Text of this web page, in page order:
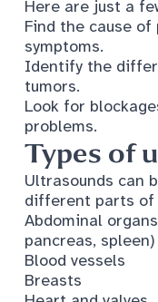
Here are just a
Find the cause
symptoms.
Identify the
tumors.
Look for
problems.
Types of
Ultrasounds can
different parts of
Abdominal
pancreas, spleen)
Blood vessels
Breasts